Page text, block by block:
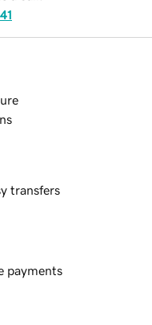
transfers
payments